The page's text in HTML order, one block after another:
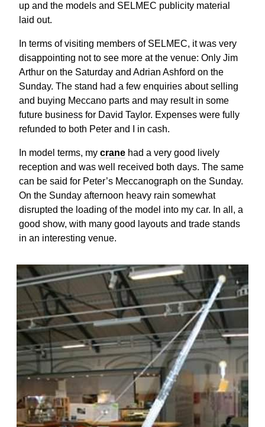
up and the models and SELMEC publicity material
laid out.
In terms of visiting members of SELMEC, it was very
disappointing not to see more at the venue: Only Jim
Arthur on the Saturday and Adrian Ashford on the
Sunday. The stand had a few enquiries about selling
and buying Meccano parts and may result in some
future business for David Taylor. Expenses were fully
refunded to both Peter and I in cash.
In model terms, my crane had a very good lively
reception and was well received both days. The same
can be said for Peter’s Meccanograph on the Sunday.
On the Sunday afternoon heavy rain somewhat
disrupted the loading of the model into my car. In all, a
good show, with many good layouts and trade stands
in an interesting venue.